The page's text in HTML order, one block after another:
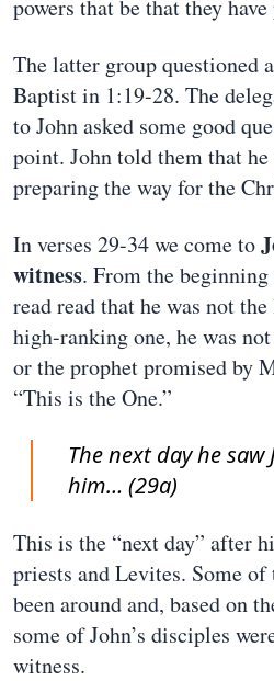
powers that be that they
The latter group questioned
Baptist in 1:19-28. The
to John asked some good
point. John told them that
preparing the way for the
In verses 29-34 we come to
witness. From the beginning
read read that he was not
high-ranking one, he was
or the prophet promised by
“This is the One.”
The next day he
him… (29a)
This is the “next day” after
priests and Levites. Some
been around and, based on
some of John’s disciples
witness.